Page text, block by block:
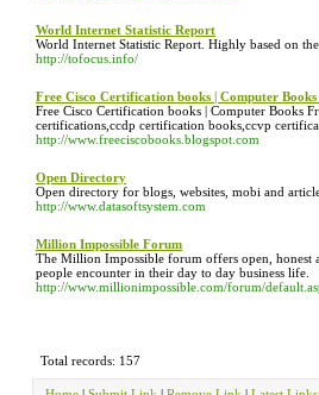
World Internet Statistic Report
World Internet Statistic Report. Highly based on
http://tofocus.info/
Free Cisco Certification books | Computer Books
Free Cisco Certification books | Computer Books
certifications,ccdp certification books,ccvp
http://www.freeciscobooks.blogspot.com
Open Directory
Open directory for blogs, websites, mobi and
http://www.datasoftsystem.com
Million Impossible Forum
The Million Impossible forum offers open, honest
people encounter in their day to day business life.
http://www.millionimpossible.com/forum/
Total records: 157